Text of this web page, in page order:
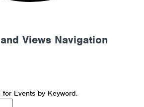
Views Navigation
Events by Keyword.